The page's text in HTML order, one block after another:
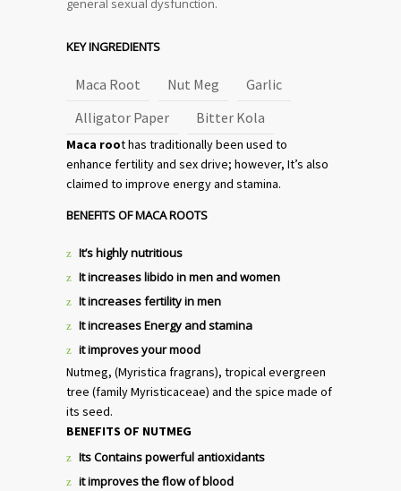
general sexual dysfunction.
KEY INGREDIENTS
Maca Root Nut Meg
Garlic
Alligator Paper
Bitter Kola
Maca root has traditionally been used to
enhance fertility and sex drive; however, It’s also
claimed to improve energy and stamina.
BENEFITS OF MACA ROOTS
It’s highly nutritious
It increases libido in men and women
It increases fertility in men
It increases Energy and stamina
it improves your mood
Nutmeg, (Myristica fragrans), tropical evergreen
tree (family Myristicaceae) and the spice made of
its seed.
BENEFITS OF NUTMEG
Its Contains powerful antioxidants
it improves the flow of blood